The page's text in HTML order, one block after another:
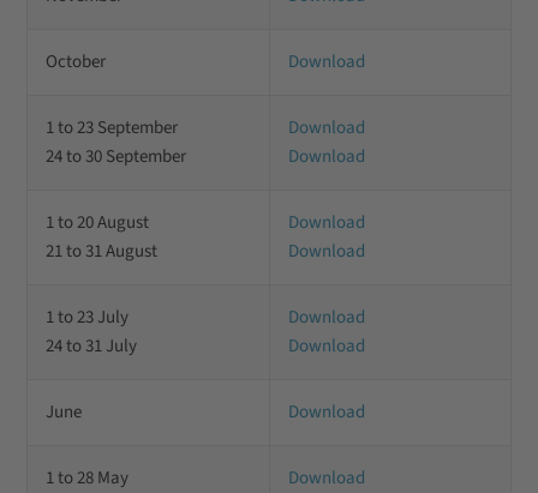
October Download
1 to 23 September
24 to 30 September
Download
Download
1 to 20 August
21 to 31 August
Download
Download
1 to 23 July
24 to 31 July
Download
Download
June Download
1 to 28 May
Download